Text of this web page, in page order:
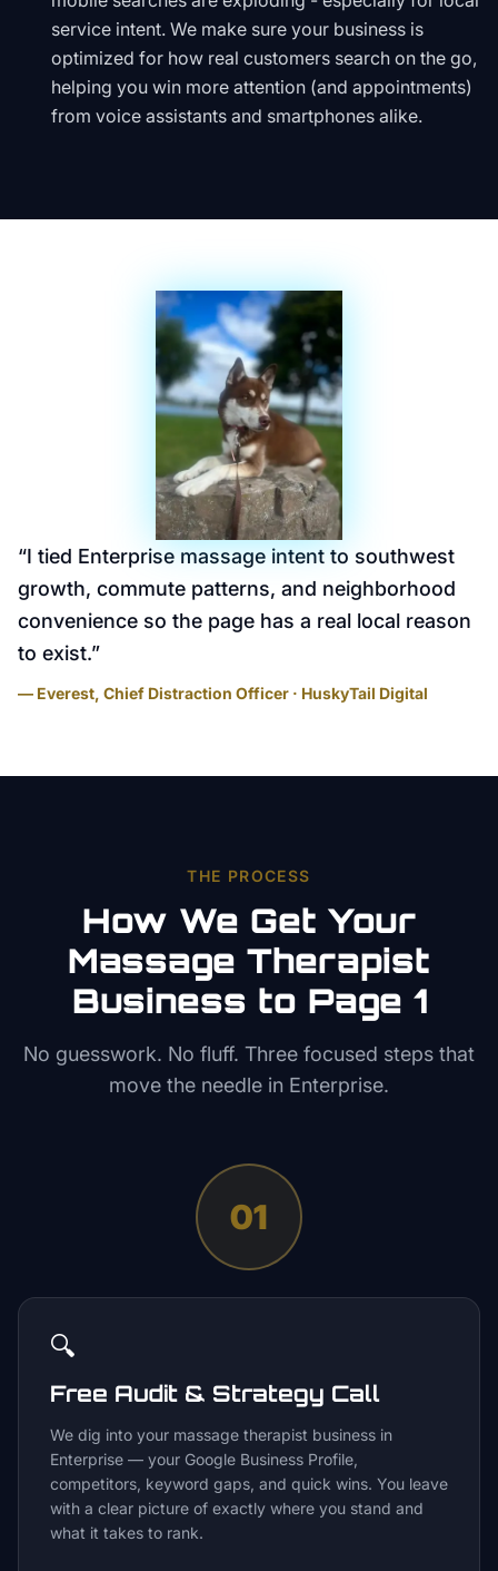
service intent. We make sure your business is
optimized for how real customers search on the go,
helping you win more attention (and appointments)
from voice assistants and smartphones alike.
“I tied Enterprise massage intent to southwest
growth, commute patterns, and neighborhood
convenience so the page has a real local reason
to exist.”
— Everest, Chief Distraction Officer · HuskyTail Digital
THE PROCESS
How We Get Your
Massage Therapist
Business to Page 1
No guesswork. No fluff. Three focused steps that
move the needle in Enterprise.
01
🔍
Free Audit & Strategy Call
We dig into your massage therapist business in
Enterprise — your Google Business Profile,
competitors, keyword gaps, and quick wins. You leave
with a clear picture of exactly where you stand and
what it takes to rank.